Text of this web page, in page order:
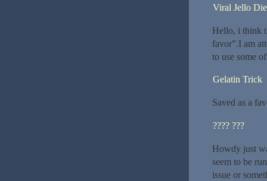
Viral Jello
Hello, i think
favor”.I am
to use some
Gelatin Trick
Saved as a
???? ???
Howdy just
seem to be
issue or